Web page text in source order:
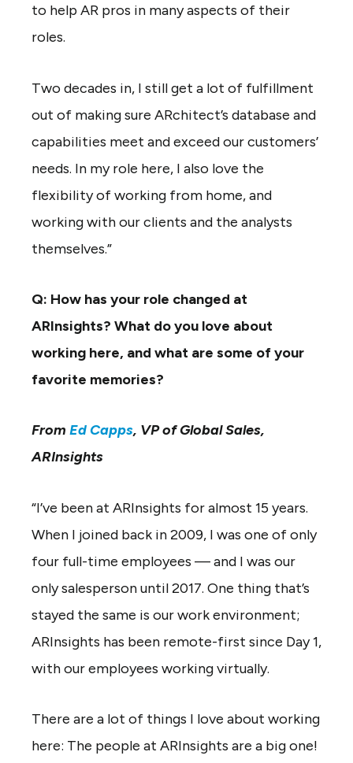
to help AR pros in many aspects of their
roles.
Two decades in, I still get a lot of fulfillment
out of making sure ARchitect’s database and
capabilities meet and exceed our customers’
needs. In my role here, I also love the
flexibility of working from home, and
working with our clients and the analysts
themselves.”
Q: How has your role changed at
ARInsights? What do you love about
working here, and what are some of your
favorite memories?
From Ed Capps, VP of Global Sales,
ARInsights
“I’ve been at ARInsights for almost 15 years.
When I joined back in 2009, I was one of only
four full-time employees — and I was our
only salesperson until 2017. One thing that’s
stayed the same is our work environment;
ARInsights has been remote-first since Day 1,
with our employees working virtually.
There are a lot of things I love about working
here: The people at ARInsights are a big one!